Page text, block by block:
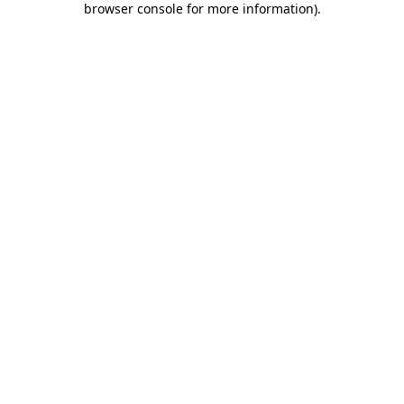
browser console for more information).